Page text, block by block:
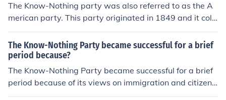
The Know-Nothing party was also referred to as the A
merican party. This party originated in 1849 and it coll
apsed in 1855.
The Know-Nothing Party became successful for a brief
period because?
The Know-Nothing Party became successful for a brief
period because of its views on immigration and citizens
hip. The Know-Nothing Party was successful and existe